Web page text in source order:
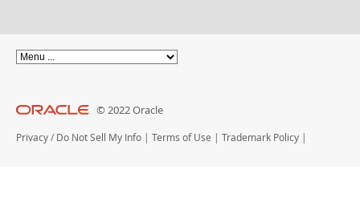
© 2022 Oracle
Privacy / Do Not Sell My Info | Terms of Use | Trademark Policy |